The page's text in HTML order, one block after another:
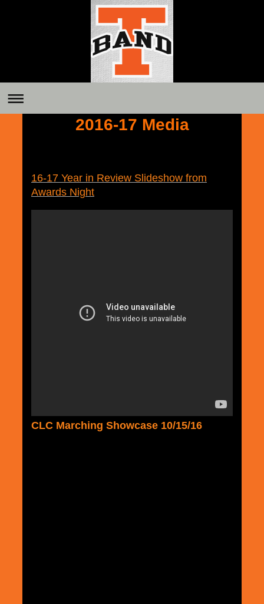
2016-17 Media
16-17 Year in Review Slideshow from
Awards Night
CLC Marching Showcase 10/15/16